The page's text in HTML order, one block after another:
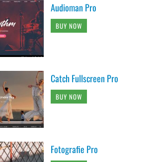
Audioman Pro
BUY NOW
Catch Fullscreen Pro
BUY NOW
Fotografie Pro